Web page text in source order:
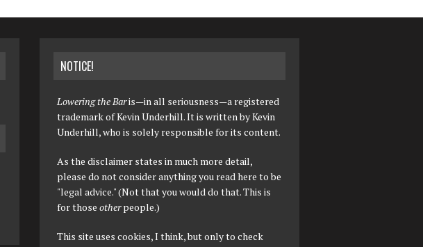
NOTICE!
Lowering the Baris—in all seriousness—a registered
trademark of Kevin Underhill. It is written by Kevin
Underhill, who is solely responsible for its content.
As the disclaimer states in much more detail,
please do not consider anything you read here to be
"legal advice." (Not that you would do that. This is
for thoseotherpeople.)
This site uses cookies, I think, but only to check